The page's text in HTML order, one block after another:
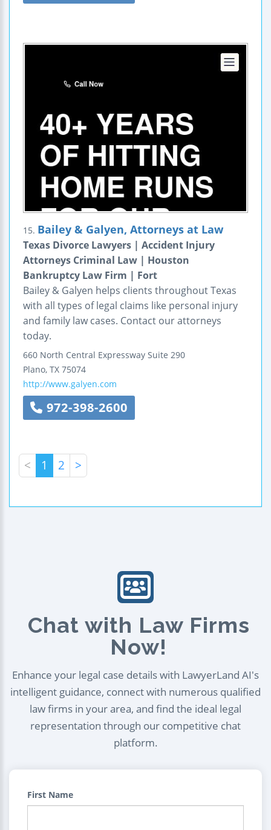
15. Bailey & Galyen, Attorneys at Law
Texas Divorce Lawyers | Accident Injury
Attorneys Criminal Law | Houston
Bankruptcy Law Firm | Fort
Bailey & Galyen helps clients throughout Texas
with all types of legal claims like personal injury
and family law cases. Contact our attorneys
today.
660 North Central Expressway Suite 290
Plano, TX 75074
http://www.galyen.com
972-398-2600
< 1 2 >
Chat with Law Firms
Now!
Enhance your legal case details with LawyerLand AI's
intelligent guidance, connect with numerous qualified
law firms in your area, and find the ideal legal
representation through our competitive chat
platform.
First Name